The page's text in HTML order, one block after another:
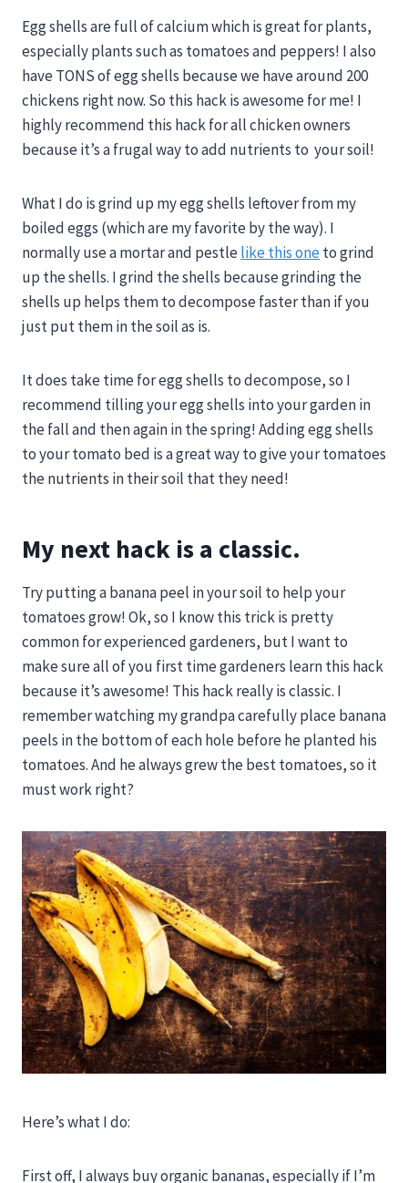
Egg shells are full of calcium which is great for plants,
especially plants such as tomatoes and peppers! I also
have TONS of egg shells because we have around 200
chickens right now. So this hack is awesome for me! I
highly recommend this hack for all chicken owners
because it’s a frugal way to add nutrients to your soil!
What I do is grind up my egg shells leftover from my
boiled eggs (which are my favorite by the way). I
normally use a mortar and pestlelike this oneto grind
up the shells. I grind the shells because grinding the
shells up helps them to decompose faster than if you
just put them in the soil as is.
It does take time for egg shells to decompose, so I
recommend tilling your egg shells into your garden in
the fall and then again in the spring! Adding egg shells
to your tomato bed is a great way to give your tomatoes
the nutrients in their soil that they need!
My next hack is a classic.
Try putting a banana peel in your soil to help your
tomatoes grow! Ok, so I know this trick is pretty
common for experienced gardeners, but I want to
make sure all of you first time gardeners learn this hack
because it’s awesome! This hack really is classic. I
remember watching my grandpa carefully place banana
peels in the bottom of each hole before he planted his
tomatoes. And he always grew the best tomatoes, so it
must work right?
Here’s what I do:
First off, I always buy organic bananas, especially if I’m